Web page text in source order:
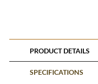
PRODUCT DETAILS
SPECIFICATIONS